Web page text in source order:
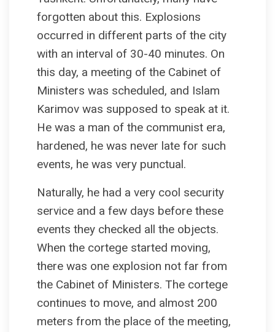
forgotten about this. Explosions
occurred in different parts of the city
with an interval of 30-40 minutes. On
this day, a meeting of the Cabinet of
Ministers was scheduled, and Islam
Karimov was supposed to speak at it.
He was a man of the communist era,
hardened, he was never late for such
events, he was very punctual.
Naturally, he had a very cool security
service and a few days before these
events they checked all the objects.
When the cortege started moving,
there was one explosion not far from
the Cabinet of Ministers. The cortege
continues to move, and almost 200
meters from the place of the meeting,